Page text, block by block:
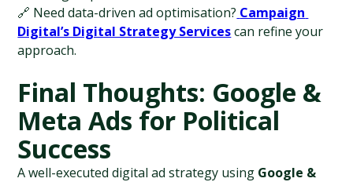
🔗 Need data-driven ad optimisation? Campaign
Digital’s Digital Strategy Services can refine your
approach.
Final Thoughts: Google &
Meta Ads for Political
Success
A well-executed digital ad strategy using Google &